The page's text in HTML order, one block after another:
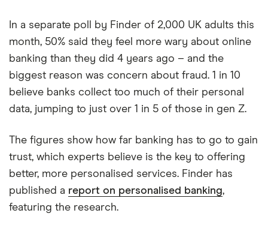
In a separate poll by Finder of 2,000 UK adults this
month, 50% said they feel more wary about online
banking than they did 4 years ago – and the
biggest reason was concern about fraud. 1 in 10
believe banks collect too much of their personal
data, jumping to just over 1 in 5 of those in gen Z.
The figures show how far banking has to go to gain
trust, which experts believe is the key to offering
better, more personalised services. Finder has
published a report on personalised banking,
featuring the research.